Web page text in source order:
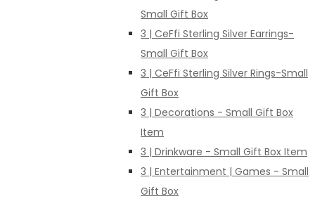
Small Gift Box
3 | CeFfi Sterling Silver Earrings-
Small Gift Box
3 | CeFfi Sterling Silver Rings-Small
Gift Box
3 | Decorations - Small Gift Box
Item
3 | Drinkware - Small Gift Box Item
3 | Entertainment | Games - Small
Gift Box